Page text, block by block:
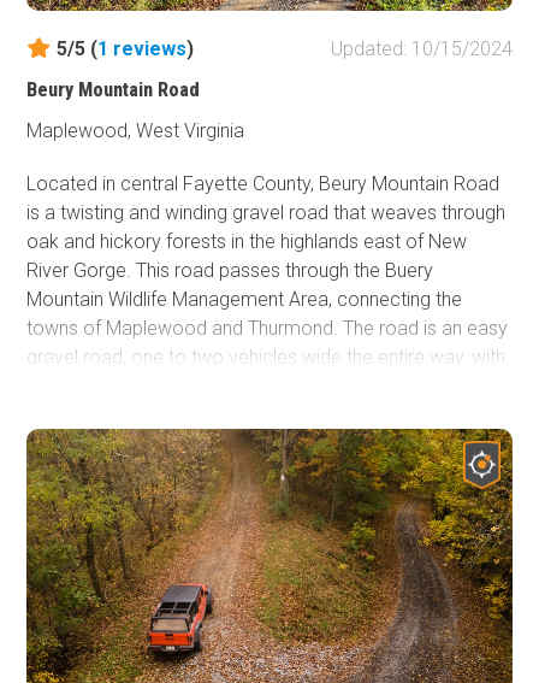
5/5 (1 reviews)
Updated: 10/15/2024
Beury Mountain Road
Maplewood, West Virginia
Located in central Fayette County, Beury Mountain Road
is a twisting and winding gravel road that weaves through
oak and hickory forests in the highlands east of New
River Gorge. This road passes through the Buery
Mountain Wildlife Management Area, connecting the
towns of Maplewood and Thurmond. The road is an easy
gravel road, one to two vehicles wide the entire way, with
elevation in 3 miles. You'll make your way through three
tight switchbacks before ending at the historic coal town
of Thurmond, which boasts only 5 year-round residents.
Camping is prohibited in the management area but can
be found nearby in the Babcock State Park and the
national river area. This road is suitable for any stock SUV
or pickup truck.